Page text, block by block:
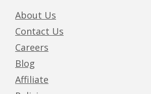
About Us
Contact Us
Careers
Blog
Affiliate